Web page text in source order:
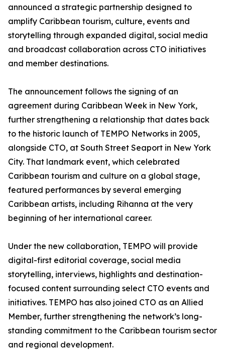
announced a strategic partnership designed to
amplify Caribbean tourism, culture, events and
storytelling through expanded digital, social media
and broadcast collaboration across CTO initiatives
and member destinations.
The announcement follows the signing of an
agreement during Caribbean Week in New York,
further strengthening a relationship that dates back
to the historic launch of TEMPO Networks in 2005,
alongside CTO, at South Street Seaport in New York
City. That landmark event, which celebrated
Caribbean tourism and culture on a global stage,
featured performances by several emerging
Caribbean artists, including Rihanna at the very
beginning of her international career.
Under the new collaboration, TEMPO will provide
digital-first editorial coverage, social media
storytelling, interviews, highlights and destination-
focused content surrounding select CTO events and
initiatives. TEMPO has also joined CTO as an Allied
Member, further strengthening the network’s long-
standing commitment to the Caribbean tourism sector
and regional development.